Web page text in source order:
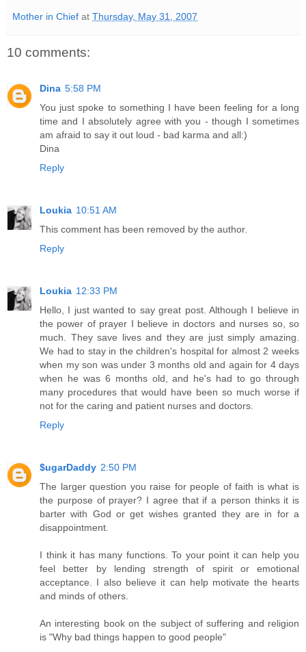
Mother in Chief at Thursday, May 31, 2007
10 comments:
Dina 5:58 PM
You just spoke to something I have been feeling for a long
time and I absolutely agree with you - though I sometimes
am afraid to say it out loud - bad karma and all:)
Dina
Reply
Loukia 10:51 AM
This comment has been removed by the author.
Reply
Loukia 12:33 PM
Hello, I just wanted to say great post. Although I believe in
the power of prayer I believe in doctors and nurses so, so
much. They save lives and they are just simply amazing.
We had to stay in the children's hospital for almost 2 weeks
when my son was under 3 months old and again for 4 days
when he was 6 months old, and he's had to go through
many procedures that would have been so much worse if
not for the caring and patient nurses and doctors.
Reply
$ugarDaddy 2:50 PM
The larger question you raise for people of faith is what is
the purpose of prayer? I agree that if a person thinks it is
barter with God or get wishes granted they are in for a
disappointment.
I think it has many functions. To your point it can help you
feel better by lending strength of spirit or emotional
acceptance. I also believe it can help motivate the hearts
and minds of others.
An interesting book on the subject of suffering and religion
is "Why bad things happen to good people"